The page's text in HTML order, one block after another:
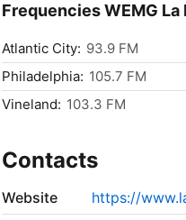
Frequencies WEMG La
Atlantic City: 93.9 FM
Philadelphia: 105.7 FM
Vineland: 103.3 FM
Contacts
Website
https://